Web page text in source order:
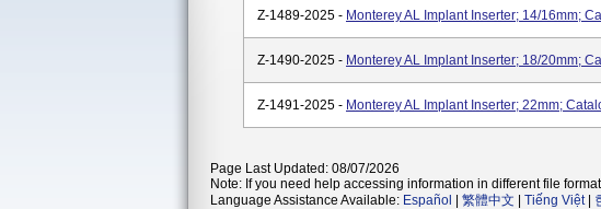
Z-1489-2025 - Monterey AL Implant Inserter; 14/16mm;
Z-1490-2025 - Monterey AL Implant Inserter; 18/20mm;
Z-1491-2025 - Monterey AL Implant Inserter; 22mm;
Page Last Updated: 08/07/2026
Note: If you need help accessing information in different file
Language Assistance Available: Español 繁體中文 Tiếng Việt|